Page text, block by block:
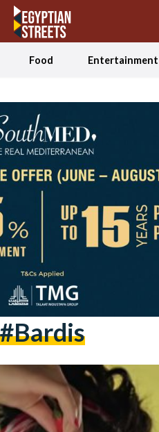
Food Entertainment
#bardis